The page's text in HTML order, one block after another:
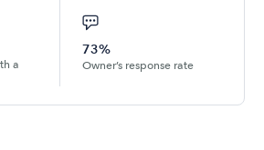
a
73%
Owner’s response rate